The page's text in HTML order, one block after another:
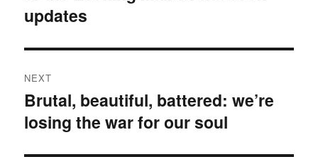
updates
NEXT
Next
post:
Brutal, beautiful, battered: we’re
losing the war for our soul